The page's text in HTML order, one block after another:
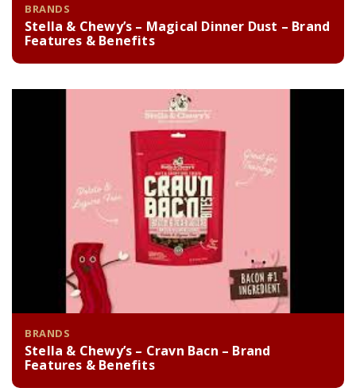
BRANDS
Stella & Chewy’s – Magical Dinner Dust – Brand
Features & Benefits
BRANDS
Stella & Chewy’s – Cravn Bacn – Brand
Features & Benefits